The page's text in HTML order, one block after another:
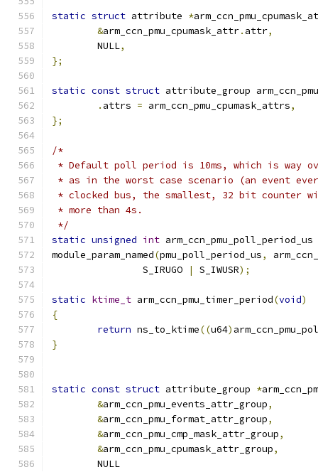
static struct attribute *
&arm_ccn_pmu_cpumask_attr. attr,
	NULL
,
};
static const struct attribute_group
. attrs = arm_ccn_pmu_cpumask_attrs,
};
/*
* Default poll period is 10ms, which is way
* as in the worst case scenario (an event
* clocked bus, the smallest, 32 bit counter
* more than 4s.
*/
static unsigned int arm_ccn_pmu_poll_period_us
module_param_named(pmu_poll_period_us,
		S_IRUGO
| S_IWUSR);
static ktime_t arm_ccn_pmu_timer_period(void)
{
return ns_to_ktime((u64)
}
static const struct attribute_group *
&arm_ccn_pmu_events_attr_group,
&arm_ccn_pmu_format_attr_group,
&arm_ccn_pmu_cmp_mask_attr_group,
&arm_ccn_pmu_cpumask_attr_group,
	NULL